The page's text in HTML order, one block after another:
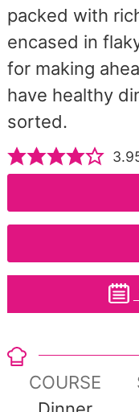
packed with
encased in
for making
have healthy
sorted.
COURSE